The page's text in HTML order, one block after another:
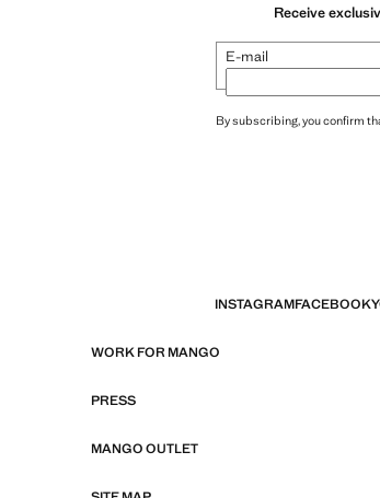
Receive
E-mail
By subscribing, you confirm
INSTAGRAMFACEBOOK
WORK FOR MANGO
PRESS
MANGO OUTLET